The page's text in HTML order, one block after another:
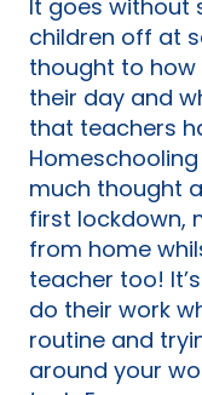
It goes without
children off at
thought to
their day and
that teachers
much thought
first lockdown,
from home
teacher too!
do their work
routine and
around your